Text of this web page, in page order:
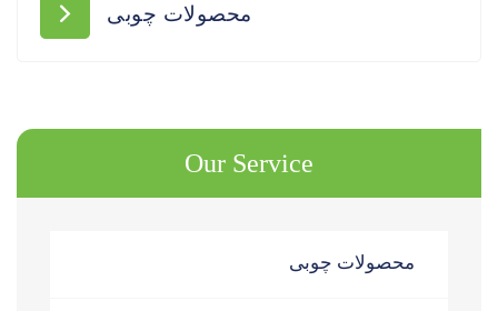
محصولات چوبی
Our Service
محصولات چوبی